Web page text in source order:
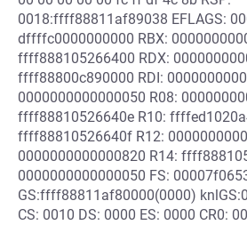
0018:ffff88811af89038 EFLAGS:
dffffc0000000000 RBX:
ffff888105266400 RDX:
ffff88800c890000 RDI:
0000000000000050 R08:
ffff88810526640e R10:
ffff88810526640f R12:
0000000000000820 R14:
0000000000000050 FS:
GS:ffff88811af80000(0000)
CS: 0010 DS: 0000 ES: 0000 CR0: